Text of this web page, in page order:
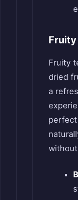
Fruity
Fruity
dried
a